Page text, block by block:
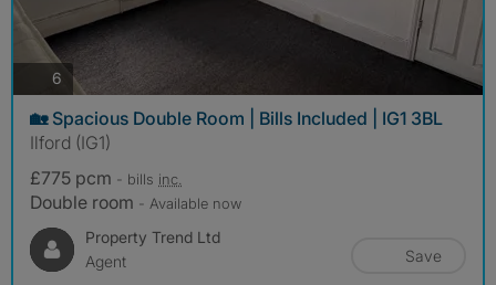
6 photos
🏡 Spacious Double Room | Bills Included | IG1 3BL
Ilford (IG1)
£775 pcm - bills inc.
Double room - Available now
Property Trend Ltd
Agent
Save